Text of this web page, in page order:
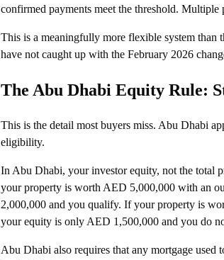
confirmed payments meet the threshold.
This is a meaningfully more flexible system than
have not caught up with the February 2026
The Abu Dhabi Equity Rule:
This is the detail most buyers miss. Abu Dhabi
eligibility.
In Abu Dhabi, your investor equity, not the total
your property is worth AED 5,000,000 with an
2,000,000 and you qualify. If your property is
your equity is only AED 1,500,000 and you do
Abu Dhabi also requires that any mortgage